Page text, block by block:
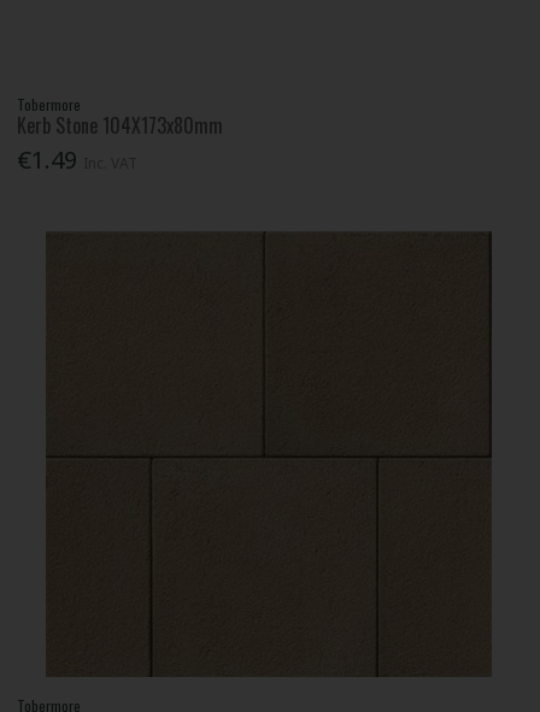
Tobermore
Kerb Stone 104X173x80mm
€1.49
Tobermore